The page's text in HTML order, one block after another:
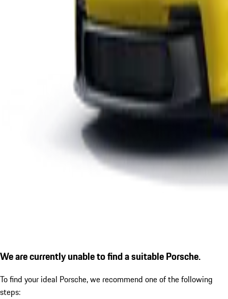
We are currently unable to find a suitable Porsche.
To find your ideal Porsche, we recommend one of the following
steps: